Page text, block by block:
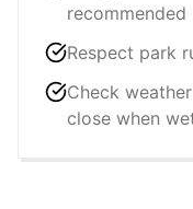
recommended
Respect park
Check
close when